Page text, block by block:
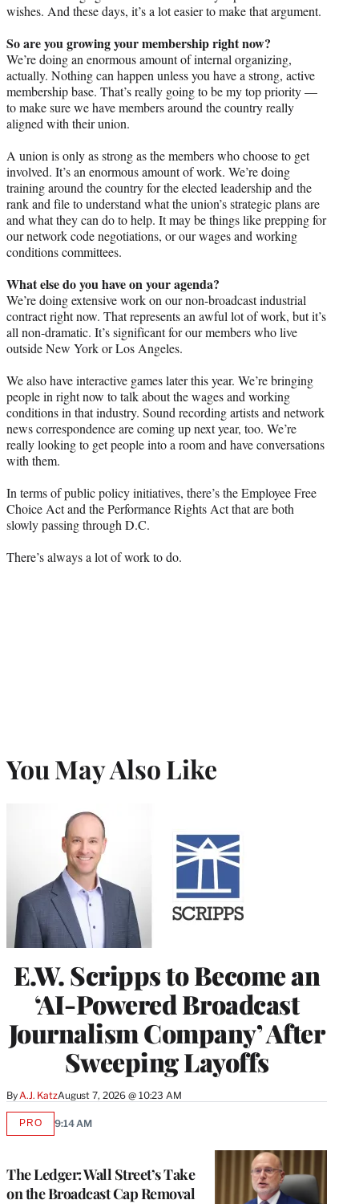
wishes. And these days, it’s a lot easier to make that argument.
So are you growing your membership right now?
We’re doing an enormous amount of internal organizing,
actually. Nothing can happen unless you have a strong, active
membership base. That’s really going to be my top priority —
to make sure we have members around the country really
aligned with their union.
A union is only as strong as the members who choose to get
involved. It’s an enormous amount of work. We’re doing
training around the country for the elected leadership and the
rank and file to understand what the union’s strategic plans are
and what they can do to help. It may be things like prepping for
our network code negotiations, or our wages and working
conditions committees.
What else do you have on your agenda?
We’re doing extensive work on our non-broadcast industrial
contract right now. That represents an awful lot of work, but it’s
all non-dramatic. It’s significant for our members who live
outside New York or Los Angeles.
We also have interactive games later this year. We’re bringing
people in right now to talk about the wages and working
conditions in that industry. Sound recording artists and network
news correspondence are coming up next year, too. We’re
really looking to get people into a room and have conversations
with them.
In terms of public policy initiatives, there’s the Employee Free
Choice Act and the Performance Rights Act that are both
slowly passing through D.C.
There’s always a lot of work to do.
You May Also Like
E.W. Scripps to Become an
‘AI-Powered Broadcast
Journalism Company’ After
Sweeping Layoffs
By A.J. KatzAugust 7, 2026 @ 10:23 AM
The Ledger: Wall Street’s Take
on the Broadcast Cap Removal
PROAVAILABLE
9:14 AM